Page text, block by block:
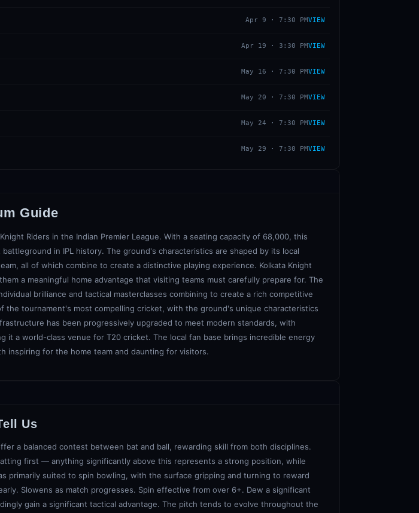
Apr 9 · 7:30 PMVIEW
Apr 19 · 3:30 PMVIEW
May 16 · 7:30 PMVIEW
May 20 · 7:30 PMVIEW
May 24 · 7:30 PMVIEW
May 29 · 7:30 PMVIEW
Guide
Riders in the Indian Premier League. With a seating capacity of 68,000, this
in IPL history. The ground's characteristics are shaped by its local
all of which combine to create a distinctive playing experience. Kolkata Knight
a meaningful home advantage that visiting teams must carefully prepare for. The
brilliance and tactical masterclasses combining to create a rich competitive
tournament's most compelling cricket, with the ground's unique characteristics
has been progressively upgraded to meet modern standards, with
a world-class venue for T20 cricket. The local fan base brings incredible energy
inspiring for the home team and daunting for visitors.
Us
a balanced contest between bat and ball, rewarding skill from both disciplines.
first — anything significantly above this represents a strong position, while
primarily suited to spin bowling, with the surface gripping and turning to reward
Slowens as match progresses. Spin effective from over 6+. Dew a significant
gain a significant tactical advantage. The pitch tends to evolve throughout the